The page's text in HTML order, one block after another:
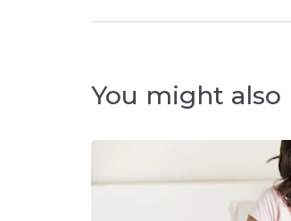
You might also